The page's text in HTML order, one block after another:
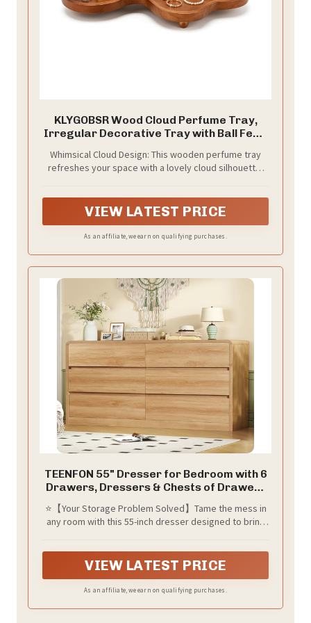
KLYGOBSR Wood Cloud Perfume Tray,
Irregular Decorative Tray with Ball Feet,
Aesthetic Home Decor for Dresser
Bedroom, 15.75 x 7.09 x 1.57 in
Whimsical Cloud Design: This wooden perfume tray
refreshes your space with a lovely cloud silhouette;
VIEW LATEST PRICE
As an affiliate, we earn on qualifying purchases.
TEENFON 55" Dresser for Bedroom with 6
Drawers, Dressers & Chests of Drawers
with Curved Profile Design, 6 Drawer
Dresser, Bedroom Dressers, Wood
Dressers for Bedroom, Hallway, Natural
⭐【Your Storage Problem Solved】Tame the mess in
any room with this 55-inch dresser designed to bring
accents, cosmetics, and jewelry. 6 spacious drawers
give you plenty of room for clothes, bedding, towels,
blankets, and other essentials—finally giving every
VIEW LATEST PRICE
As an affiliate, we earn on qualifying purchases.